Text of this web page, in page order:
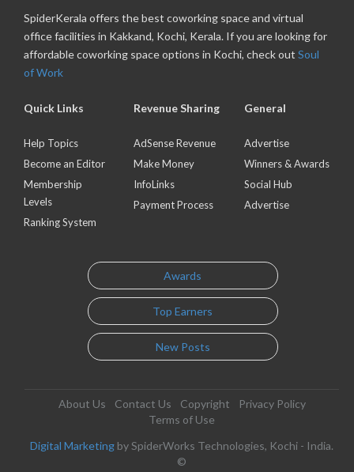
SpiderKerala offers the best coworking space and virtual
office facilities in Kakkand, Kochi, Kerala. If you are looking for
affordable coworking space options in Kochi, check out Soul
of Work
Quick Links
Help Topics
Become an Editor
Membership
Levels
Ranking System
Revenue Sharing
AdSense Revenue
Make Money
InfoLinks
Payment Process
General
Advertise
Winners & Awards
Social Hub
Advertise
Awards
Top Earners
New Posts
About Us Contact Us Copyright
Privacy Policy
Terms of Use
Digital Marketing by SpiderWorks Technologies, Kochi - India.
©